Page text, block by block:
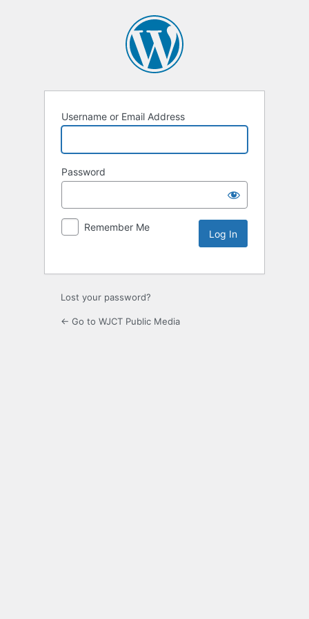
Username or Email Address
Password
Remember Me
Lost your password?
← Go to WJCT Public Media